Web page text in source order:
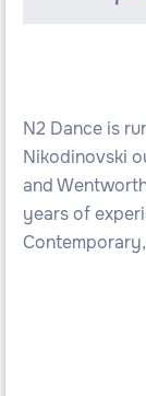
N2 Dance is
Nikodinovski
and
years of